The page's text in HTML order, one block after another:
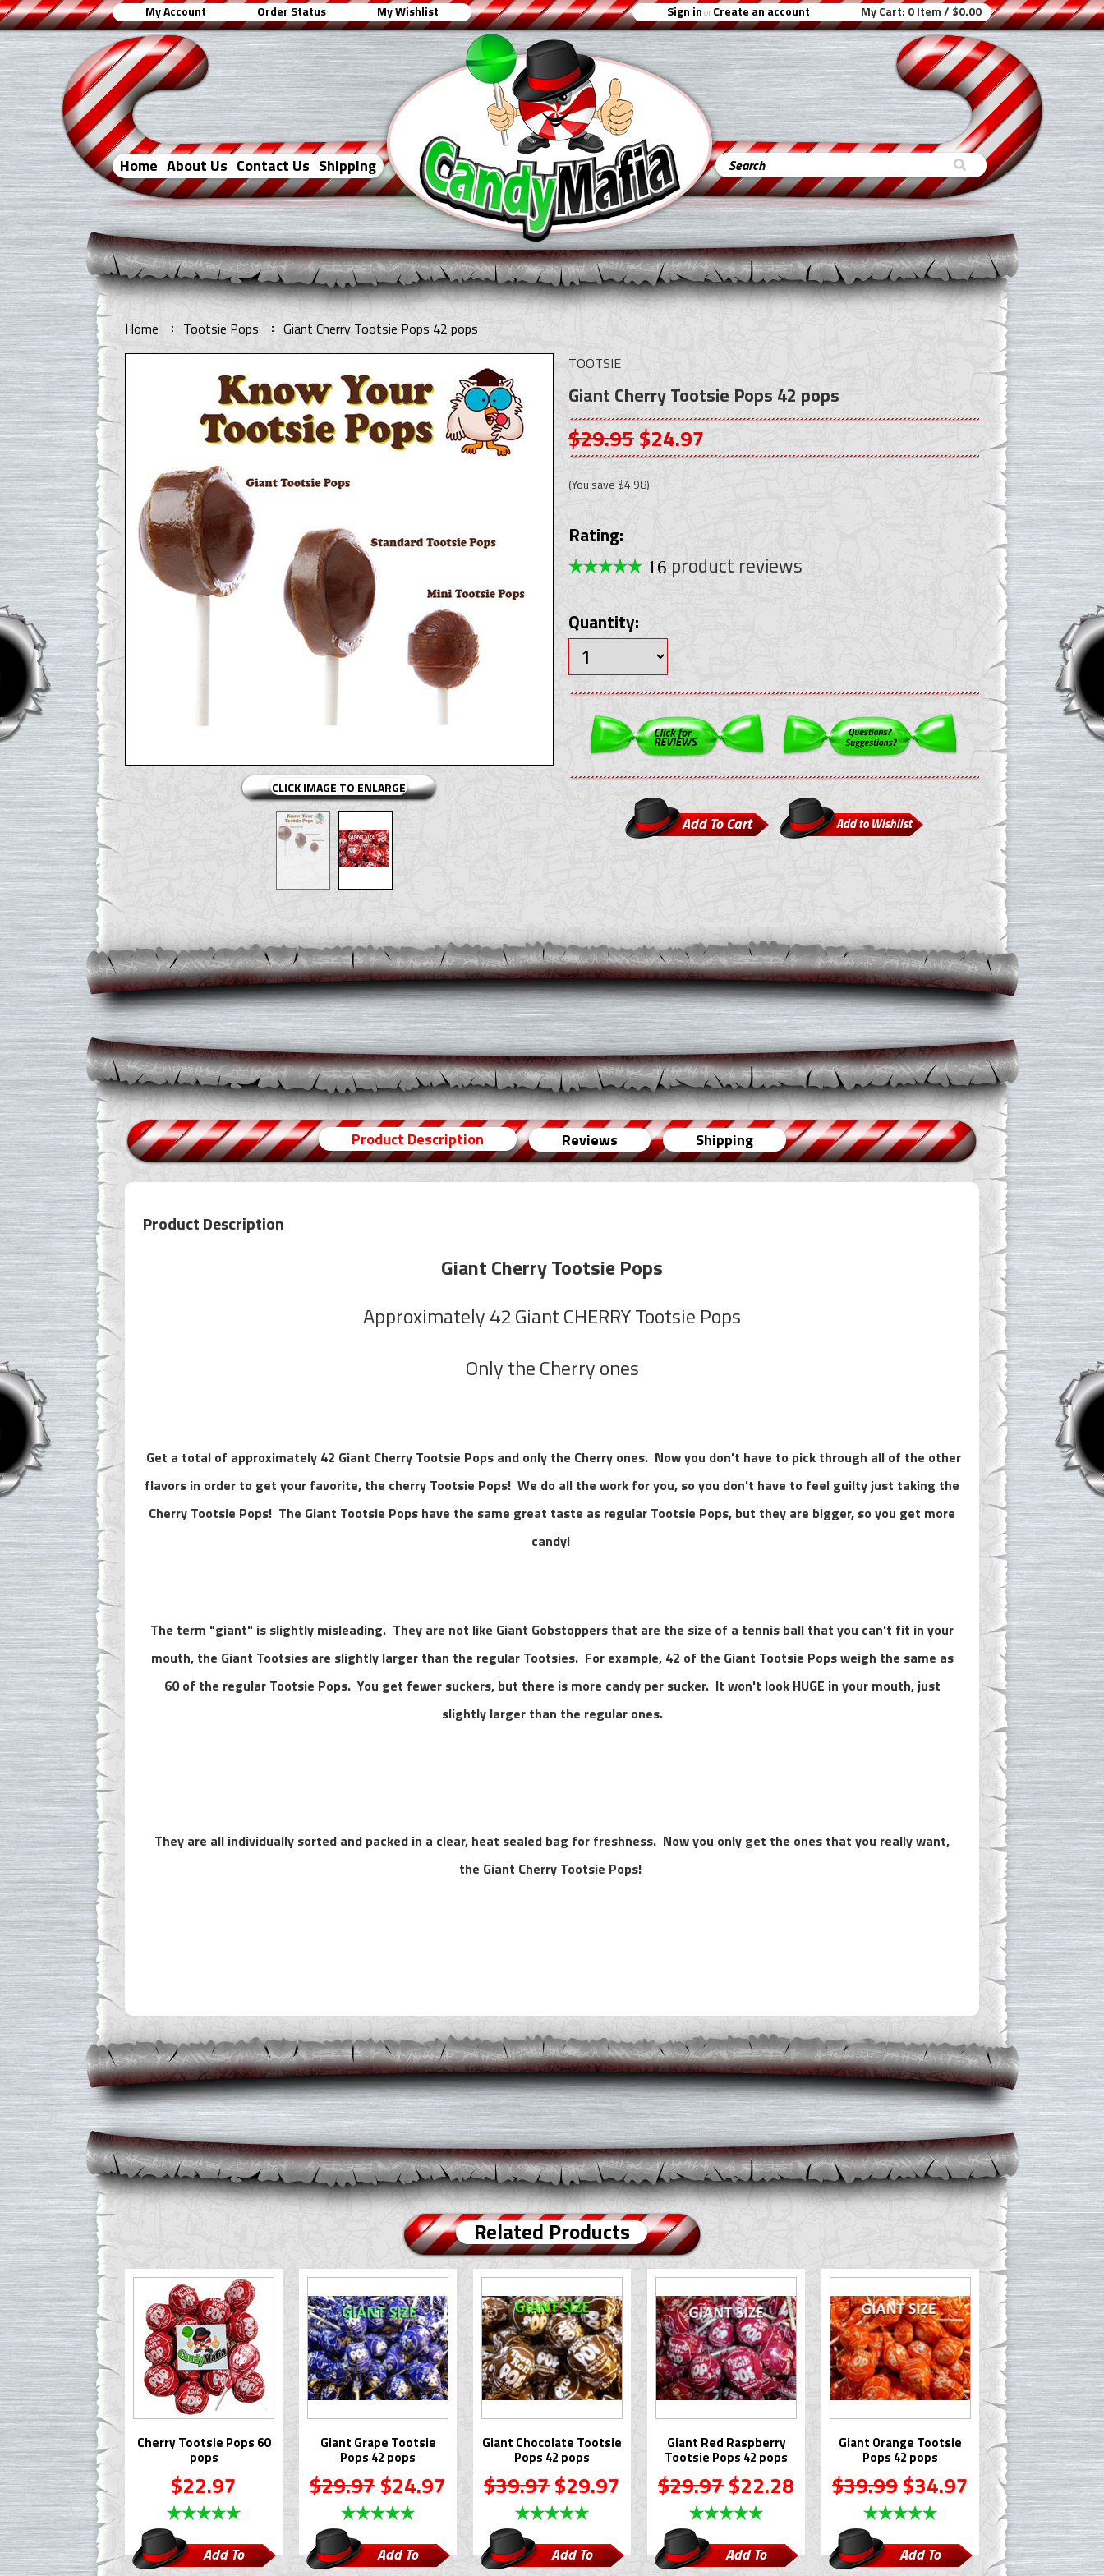
My Account Order Status My Wishlist Sign inorCreate an account My Cart: 0 Item / $0.00
Home About Us Contact Us Shipping
Home Tootsie Pops Giant Cherry Tootsie Pops 42 pops
CLICK IMAGE TO ENLARGE
TOOTSIE
Giant Cherry Tootsie Pops 42 pops
$29.95$24.97
(You save$4.98)
Rating:
16 product reviews
Quantity:
Product Description Reviews Shipping
Product Description
Giant Cherry Tootsie Pops
Approximately 42 Giant CHERRY Tootsie Pops
Only the Cherry ones
Get a total of approximately 42 Giant Cherry Tootsie Pops and only the Cherry ones. Now you don't have to pick through all of the other
flavors in order to get your favorite, the cherry Tootsie Pops! We do all the work for you, so you don't have to feel guilty just taking the
Cherry Tootsie Pops! The Giant Tootsie Pops have the same great taste as regular Tootsie Pops, but they are bigger, so you get more
candy!
The term "giant" is slightly misleading. They are not like Giant Gobstoppers that are the size of a tennis ball that you can't fit in your
mouth, the Giant Tootsies are slightly larger than the regular Tootsies. For example, 42 of the Giant Tootsie Pops weigh the same as
60 of the regular Tootsie Pops. You get fewer suckers, but there is more candy per sucker. It won't look HUGE in your mouth, just
slightly larger than the regular ones.
They are all individually sorted and packed in a clear, heat sealed bag for freshness. Now you only get the ones that you really want,
the Giant Cherry Tootsie Pops!
Related Products
Cherry Tootsie Pops 60
pops
$22.97
Add To
Giant Grape Tootsie
Pops 42 pops
$29.97$24.97
Add To
Giant Chocolate Tootsie
Pops 42 pops
$39.97$29.97
Add To
Giant Red Raspberry
Tootsie Pops 42 pops
$29.97$22.28
Add To
Giant Orange Tootsie
Pops 42 pops
$39.99$34.97
Add To